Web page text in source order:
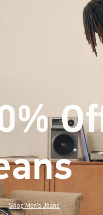
* (footnote)
Shop Men's Jeans